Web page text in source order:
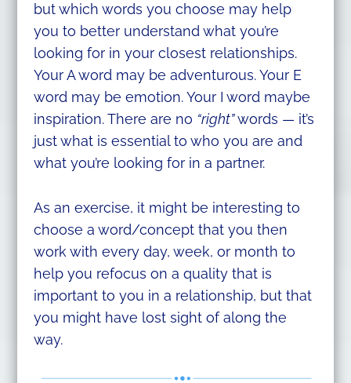
but which words you choose may help
you to better understand what you’re
looking for in your closest relationships.
Your A word may be adventurous. Your E
word may be emotion. Your I word maybe
inspiration. There are no “right”words — it’s
just what is essential to who you are and
what you’re looking for in a partner.
As an exercise, it might be interesting to
choose a word/concept that you then
work with every day, week, or month to
help you refocus on a quality that is
important to you in a relationship, but that
you might have lost sight of along the
way.